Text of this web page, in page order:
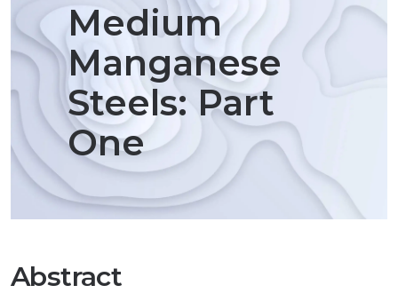
Medium
Manganese
Steels: Part
One
Abstract